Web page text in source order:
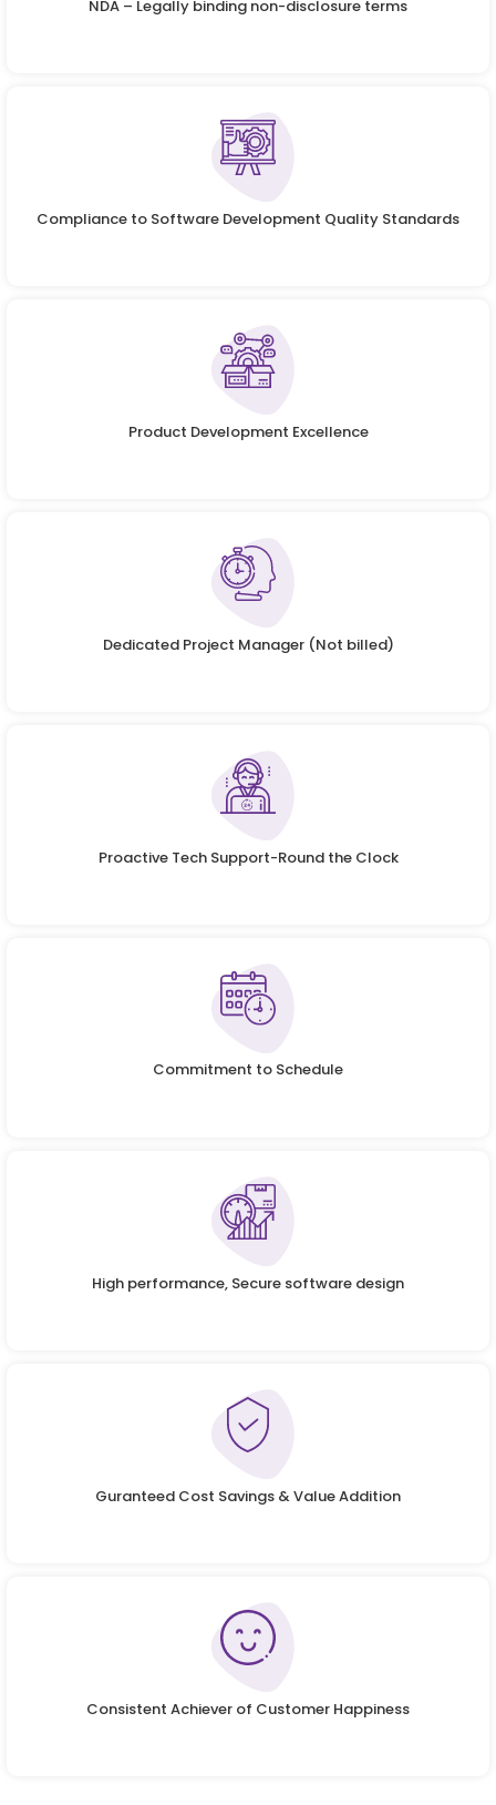
NDA – Legally binding non-disclosure terms
Compliance to Software Development Quality Standards
Product Development Excellence
Dedicated Project Manager (Not billed)
Proactive Tech Support-Round the Clock
Commitment to Schedule
High performance, Secure software design
Guranteed Cost Savings & Value Addition
Consistent Achiever of Customer Happiness